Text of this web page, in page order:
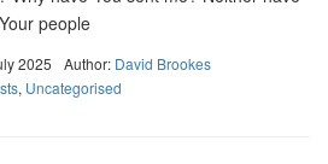
people
2025 Author: David Brookes
, Uncategorised